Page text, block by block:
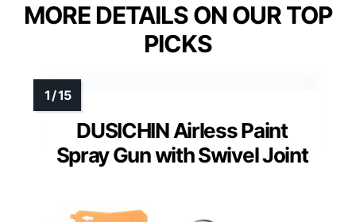
MORE DETAILS ON OUR TOP
PICKS
DUSICHIN Airless Paint
Spray Gun with Swivel Joint